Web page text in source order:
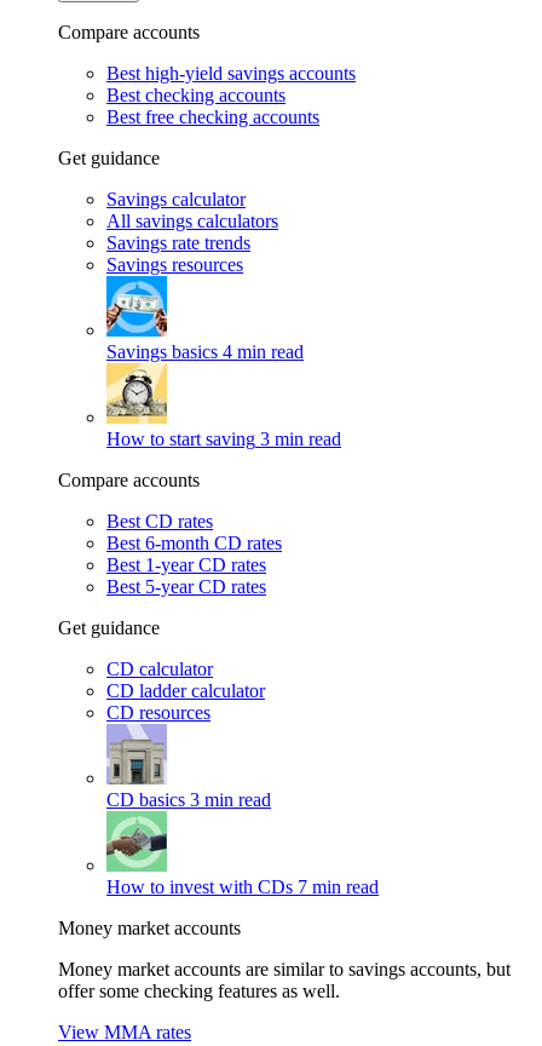
Compare accounts
Best high-yield savings accounts
Best checking accounts
Best free checking accounts
Get guidance
Savings calculator
All savings calculators
Savings rate trends
Savings resources
Savings basics 4 min read
How to start saving 3 min read
Compare accounts
Best CD rates
Best 6-month CD rates
Best 1-year CD rates
Best 5-year CD rates
Get guidance
CD calculator
CD ladder calculator
CD resources
CD basics 3 min read
How to invest with CDs 7 min read
Money market accounts
Money market accounts are similar to savings accounts, but
offer some checking features as well.
View MMA rates